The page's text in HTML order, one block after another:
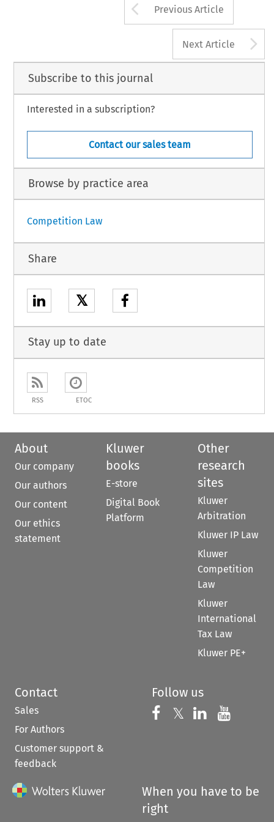
Arrow button
Previous Article
Next Article
Subscribe to this journal
Interested in a subscription?
Contact our sales team
Browse by practice area
Competition Law
Share
𝕏
Stay up to date
RSS ETOC
About
Our company
Our authors
Our content
Our ethics
statement
Kluwer
books
E-store
Digital Book
Platform
Other
research
sites
Kluwer
Arbitration
Kluwer IP Law
Kluwer
Competition
Law
Kluwer
International
Tax Law
Kluwer PE+
Contact
Sales
For Authors
Customer support &
feedback
Follow us
Follow us on
𝕏 Follow us on
Follow us
When you have to be
right